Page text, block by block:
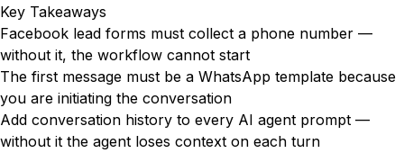
Key Takeaways
Facebook lead forms must collect a phone number —
without it, the workflow cannot start
The first message must be a WhatsApp template because
you are initiating the conversation
Add conversation history to every AI agent prompt —
without it the agent loses context on each turn